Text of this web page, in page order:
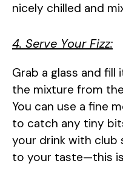
nicely chilled and
4. Serve Your Fizz:
Grab a glass and fill
the mixture from
You can use a fine
to catch any tiny
your drink with club
to your taste—this